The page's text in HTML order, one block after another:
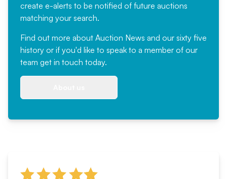
create e-alerts to be notified of future auctions
matching your search.
Find out more about Auction News and our sixty five
history or if you'd like to speak to a member of our
team get in touch today.